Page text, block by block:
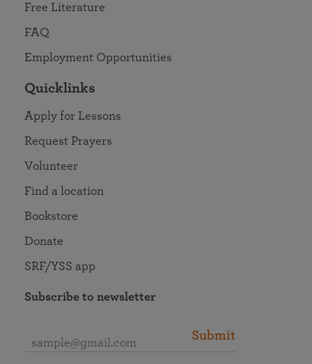
Free Literature
FAQ
Employment Opportunities
Quicklinks
Apply for Lessons
Request Prayers
Volunteer
Find a location
Bookstore
Donate
SRF/YSS app
Subscribe to newsletter
Submit